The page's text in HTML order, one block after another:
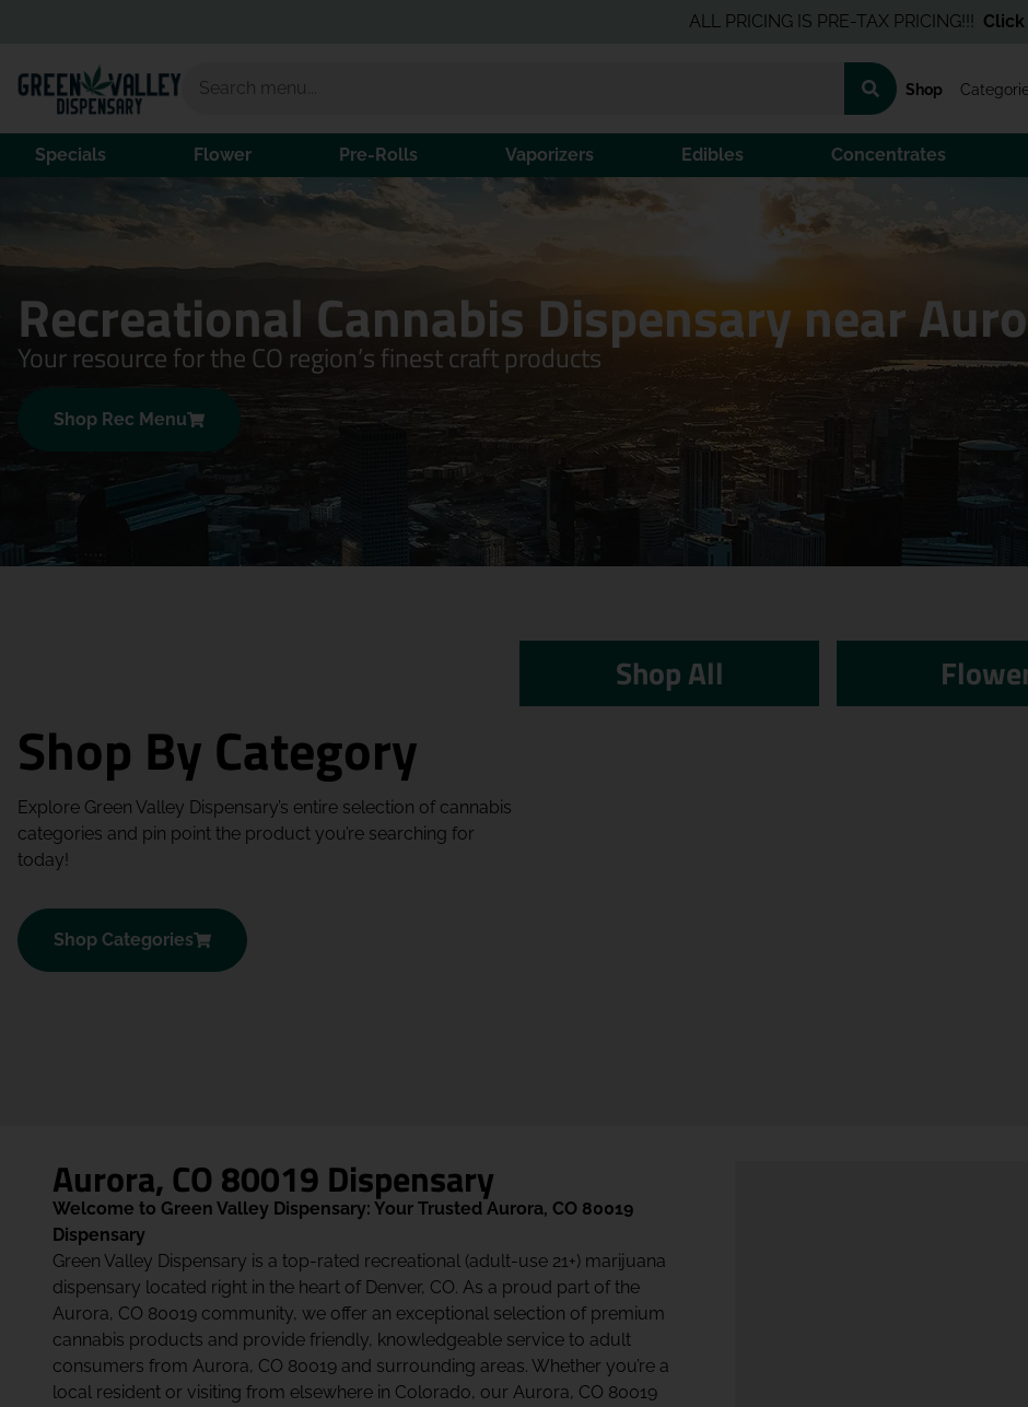
ALL PRICING IS PRE-TAX PRICING!!!Click Herefor the Best
Shop
Specials Flower Pre-Rolls Vaporizers Edibles Concentrates
Recreational Cannabis Dispensary near
Your resource for the CO region’s finest craft products
Shop Rec Menu
Shop By Category
Explore Green Valley Dispensary’s entire selection of cannabis
categories and pin point the product you’re searching for
today!
Shop Categories
Shop All
Aurora, CO 80019 Dispensary
Welcome to Green Valley Dispensary: Your Trusted Aurora, CO 80019
Dispensary
Green Valley Dispensary is a top-rated recreational (adult-use 21+) marijuana
dispensary located right in the heart of Denver, CO. As a proud part of the
Aurora, CO 80019 community, we offer an exceptional selection of premium
cannabis products and provide friendly, knowledgeable service to adult
consumers from Aurora, CO 80019 and surrounding areas. Whether you’re a
local resident or visiting from elsewhere in Colorado, our Aurora, CO 80019